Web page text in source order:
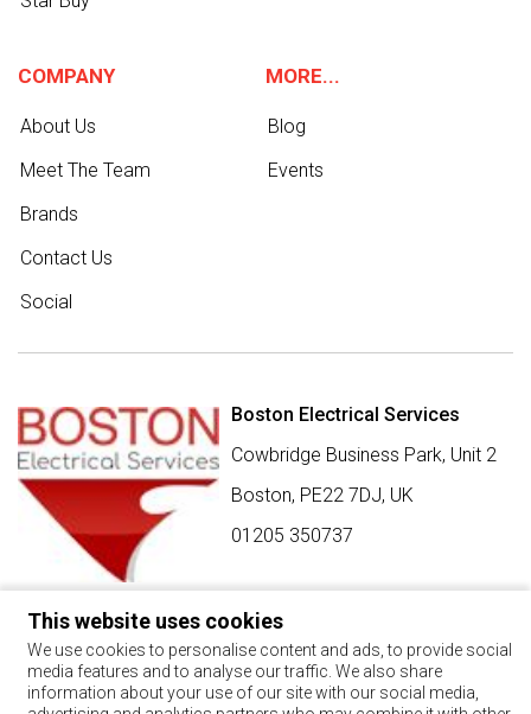
This website uses cookies
We use cookies to personalise content and ads, to provide social
media features and to analyse our traffic. We also share
information about your use of our site with our social media,
COMPANY
About Us
Meet The Team
Brands
Contact Us
Social
MORE...
Blog
Events
Boston Electrical Services
Cowbridge Business Park, Unit 2
Boston, PE22 7DJ, UK
01205 350737
SIGN UP FOR BEST BUY OFFERS
Stay up to date with the latest news and offers